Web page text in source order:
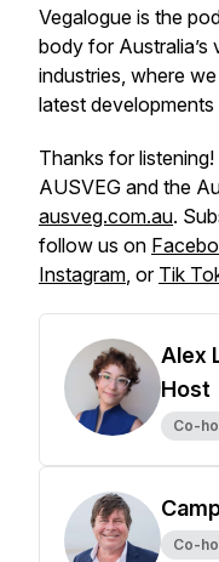
Vegalogue is the
body for
industries, where
latest developments
Thanks for
AUSVEG and the
ausveg.com.au.
follow us on
Instagram, or Tik
Alex
Host
Co-
Co-